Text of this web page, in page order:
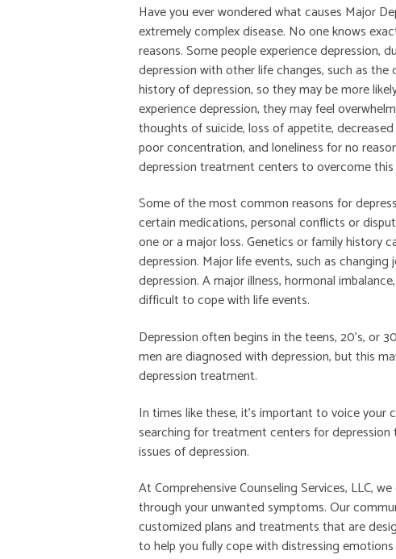
Have you ever wondered what causes Major
extremely complex disease. No one knows
reasons. Some people experience depression,
depression with other life changes, such as
history of depression, so they may be more
experience depression, they may feel
thoughts of suicide, loss of appetite,
poor concentration, and loneliness for no
depression treatment centers to overcome
Some of the most common reasons for
certain medications, personal conflicts or
one or a major loss. Genetics or family history
depression. Major life events, such as
depression. A major illness, hormonal
difficult to cope with life events.
Depression often begins in the teens, 20’s, or
men are diagnosed with depression, but this
depression treatment.
In times like these, it’s important to voice your
searching for treatment centers for
issues of depression.
At Comprehensive Counseling Services, LLC,
through your unwanted symptoms. Our
customized plans and treatments that are
to help you fully cope with distressing